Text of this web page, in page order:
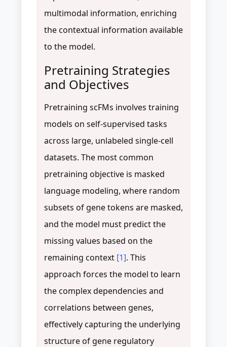
multimodal information, enriching
the contextual information available
to the model.
Pretraining Strategies
and Objectives
Pretraining scFMs involves training
models on self-supervised tasks
across large, unlabeled single-cell
datasets. The most common
pretraining objective is masked
language modeling, where random
subsets of gene tokens are masked,
and the model must predict the
missing values based on the
remaining context [1]. This
approach forces the model to learn
the complex dependencies and
correlations between genes,
effectively capturing the underlying
structure of gene regulatory